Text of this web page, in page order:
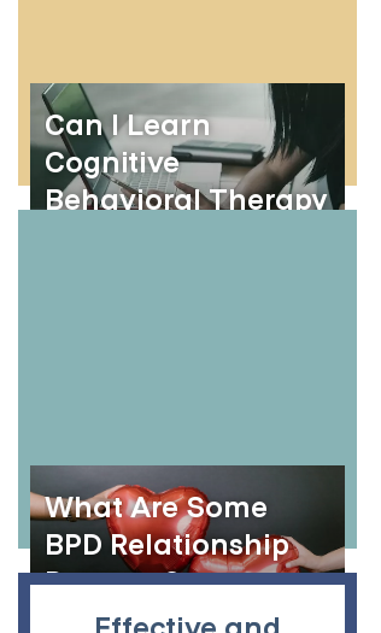
Can I Learn
Cognitive
Behavioral Therapy
What Are Some
BPD Relationship
Patterns?